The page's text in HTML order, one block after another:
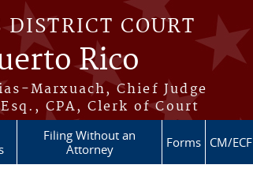
COURT
Rico
Marxuach, Chief Judge
CPA, Clerk of Court
Filing Without an
Attorney
Forms CM/ECF